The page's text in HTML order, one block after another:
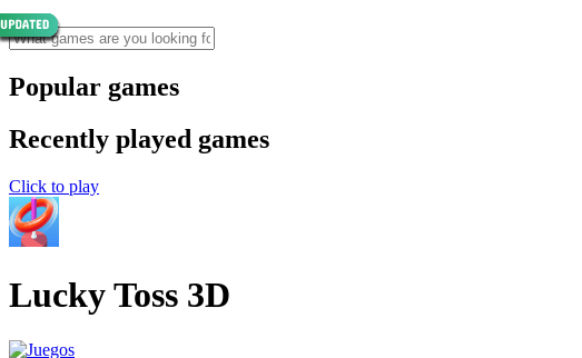
Popular games
Recently played games
Click to play
Lucky Toss 3D